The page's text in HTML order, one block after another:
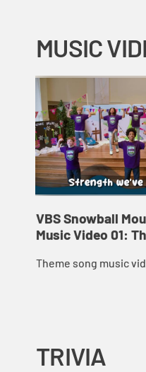
MUSIC
VBS Snowball
Music Video 01:
Theme song music
TRIVIA